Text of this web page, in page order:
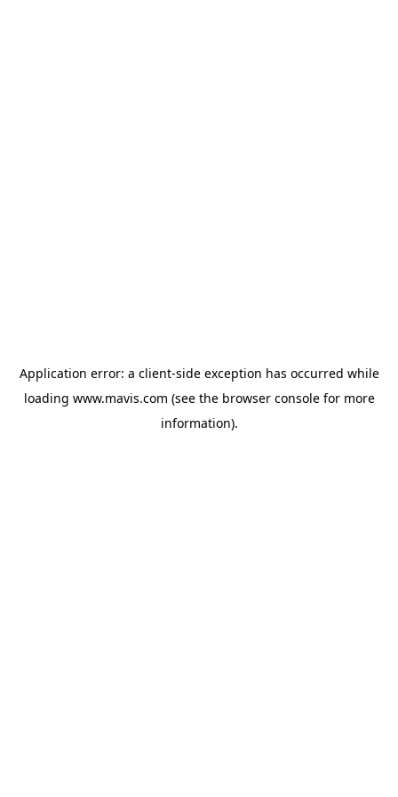
Application error: a client-side exception has occurred while
loading www.mavis.com (see the browser consolefor more
information).